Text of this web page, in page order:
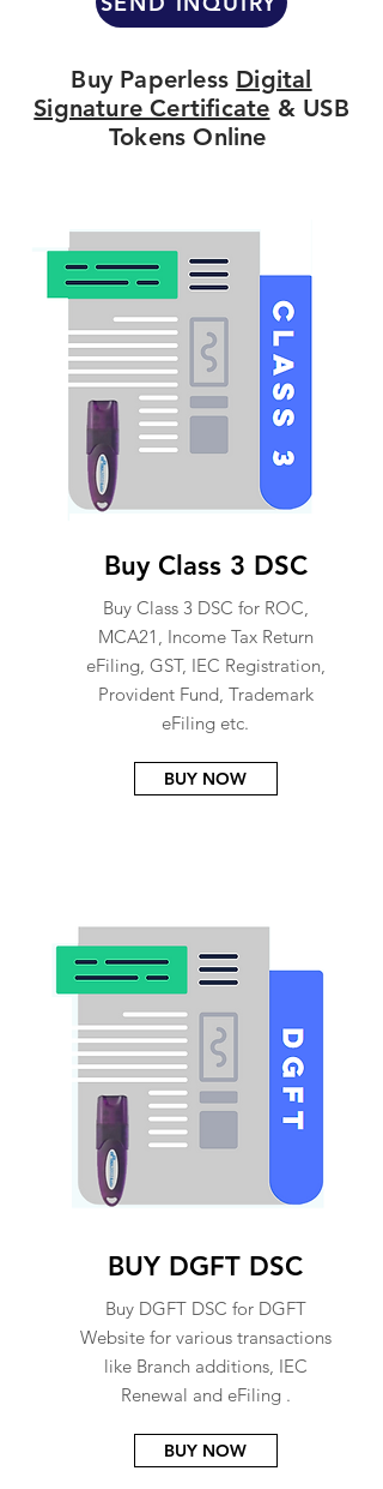
Buy Paperless Digital
Signature Certificate & USB
Tokens Online
Buy Class 3 DSC
Buy Class 3 DSC for ROC,
MCA21, Income Tax Return
eFiling, GST, IEC Registration,
Provident Fund, Trademark
eFiling etc.
BUY NOW
BUY DGFT DSC
Buy DGFT DSC for DGFT
Website for various transactions
like Branch additions, IEC
Renewal and eFiling .
BUY NOW